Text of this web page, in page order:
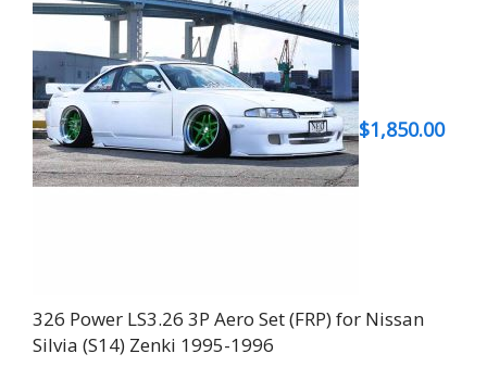
$1,850.00
326 Power LS3.26 3P Aero Set (FRP) for Nissan
Silvia (S14) Zenki 1995-1996